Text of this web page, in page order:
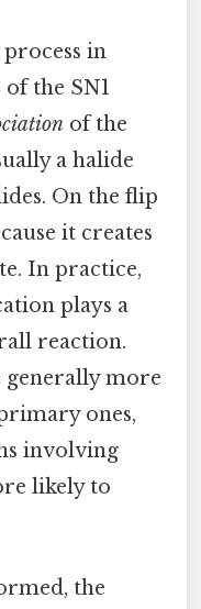
process in
the SN1
of the
a halide
On the flip
it creates
In practice,
plays a
reaction.
more
ones,
involving
likely to
the